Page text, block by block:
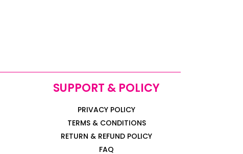
SUPPORT & POLICY
PRIVACY POLICY
TERMS & CONDITIONS
RETURN & REFUND POLICY
FAQ